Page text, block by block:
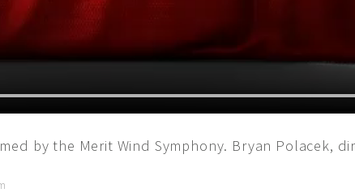
by the Merit Wind Symphony. Bryan Polacek,